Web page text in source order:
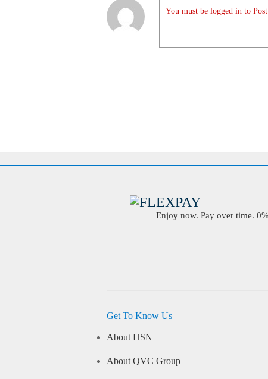
You must be logged in to
Enjoy now. Pay over time.
Get To Know Us
About HSN
About QVC Group